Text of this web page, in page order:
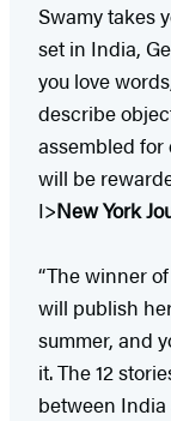
Swamy takes
set in India,
you love
describe
assembled
will be
I>New York
“The winner
will publish
summer, and
it. The 12
between India